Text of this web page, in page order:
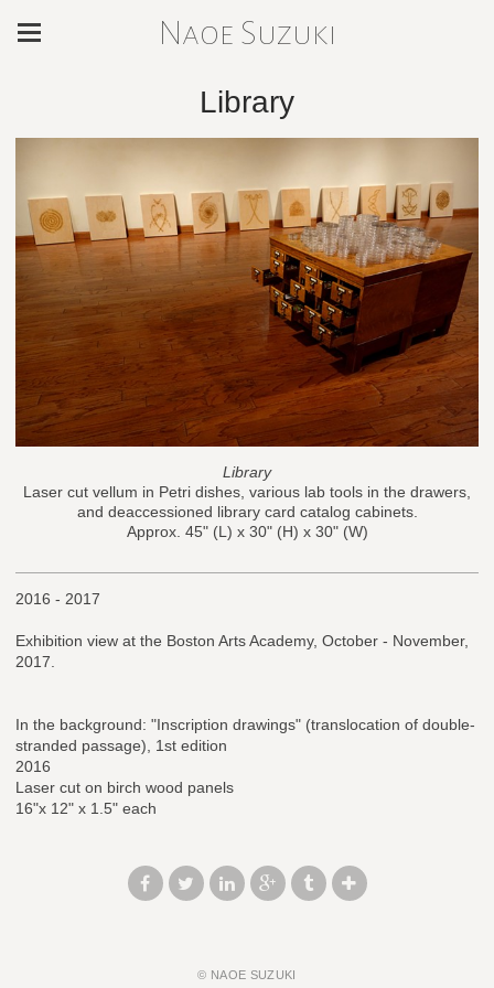
Naoe Suzuki
Library
Library
Laser cut vellum in Petri dishes, various lab tools in the drawers,
and deaccessioned library card catalog cabinets.
Approx. 45" (L) x 30" (H) x 30" (W)
2016 - 2017
Exhibition view at the Boston Arts Academy, October - November,
2017.
In the background: "Inscription drawings" (translocation of double-
stranded passage), 1st edition
2016
Laser cut on birch wood panels
16"x 12" x 1.5" each
© NAOE SUZUKI